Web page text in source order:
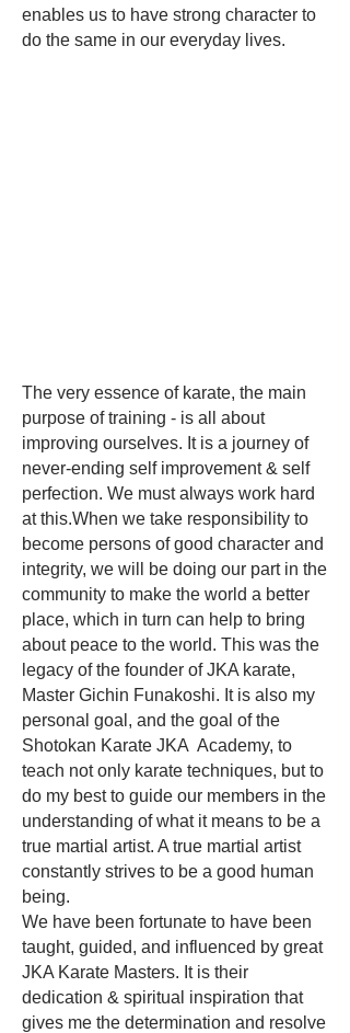
enables us to have strong character to
do the same in our everyday lives.
The very essence of karate, the main
purpose of training - is all about
improving ourselves. It is a journey of
never-ending self improvement & self
perfection. We must always work hard
at this.When we take responsibility to
become persons of good character and
integrity, we will be doing our part in the
community to make the world a better
place, which in turn can help to bring
about peace to the world. This was the
legacy of the founder of JKA karate,
Master Gichin Funakoshi. It is also my
personal goal, and the goal of the
Shotokan Karate JKA Academy, to
teach not only karate techniques, but to
do my best to guide our members in the
understanding of what it means to be a
true martial artist. A true martial artist
constantly strives to be a good human
being.
We have been fortunate to have been
taught, guided, and influenced by great
JKA Karate Masters. It is their
dedication & spiritual inspiration that
gives me the determination and resolve